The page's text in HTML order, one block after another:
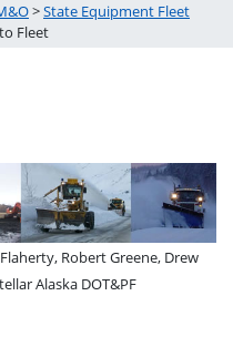
>State Equipment Fleet
Fleet
Robert Greene, Drew
Alaska DOT&PF